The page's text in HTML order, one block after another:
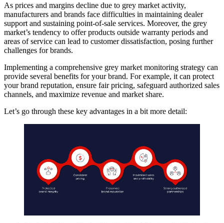
As prices and margins decline due to grey market activity,
manufacturers and brands face difficulties in maintaining dealer
support and sustaining point-of-sale services. Moreover, the grey
market’s tendency to offer products outside warranty periods and
areas of service can lead to customer dissatisfaction, posing further
challenges for brands.
Implementing a comprehensive grey market monitoring strategy can
provide several benefits for your brand. For example, it can protect
your brand reputation, ensure fair pricing, safeguard authorized sales
channels, and maximize revenue and market share.
Let’s go through these key advantages in a bit more detail: